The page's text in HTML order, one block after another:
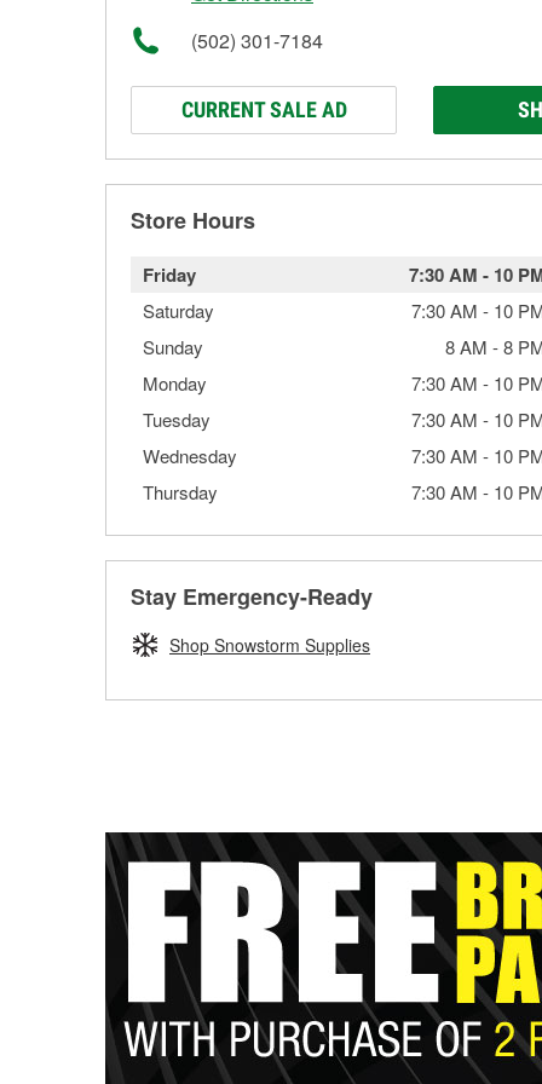
(502) 301-7184
CURRENT SALE AD
Store Hours
Friday 7:30 AM - 10
Saturday 7:30 AM - 10
Sunday
8 AM -8
Monday
7:30 AM - 10
Tuesday
7:30 AM - 10
Wednesday
7:30 AM - 10
Thursday
7:30 AM - 10
Stay Emergency-Ready
Shop Snowstorm Supplies